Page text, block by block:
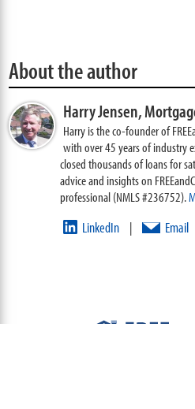
About the author
Harry Jensen,
Harry is the co-founder of
with over 45 years of industry
closed thousands of loans for
advice and insights on
professional (NMLS #236752).
LinkedIn | Email